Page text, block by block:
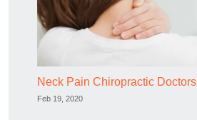
Neck Pain Chiropractic Doctors
Feb 19, 2020